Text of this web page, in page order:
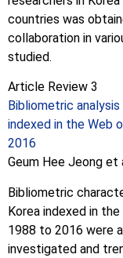
countries was
collaboration in
studied.
Article Review 3
Bibliometric
indexed in the Web
2016
Geum Hee Jeong et
Bibliometric
Korea indexed in
1988 to 2016 were
investigated and